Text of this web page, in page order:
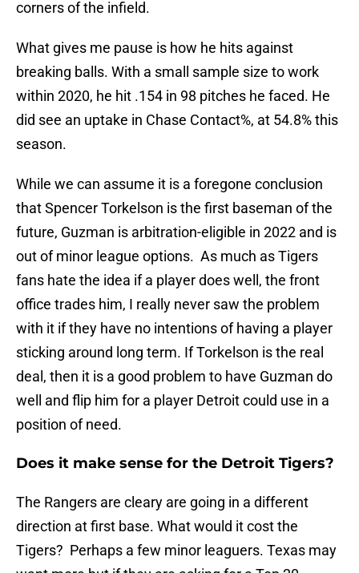
corners of the infield.
What gives me pause is how he hits against
breaking balls. With a small sample size to work
within 2020, he hit .154 in 98 pitches he faced. He
did see an uptake in Chase Contact%, at 54.8% this
season.
While we can assume it is a foregone conclusion
that Spencer Torkelson is the first baseman of the
future, Guzman is arbitration-eligible in 2022 and is
out of minor league options. As much as Tigers
fans hate the idea if a player does well, the front
office trades him, I really never saw the problem
with it if they have no intentions of having a player
sticking around long term. If Torkelson is the real
deal, then it is a good problem to have Guzman do
well and flip him for a player Detroit could use in a
position of need.
Does it make sense for the Detroit Tigers?
The Rangers are cleary are going in a different
direction at first base. What would it cost the
Tigers? Perhaps a few minor leaguers. Texas may